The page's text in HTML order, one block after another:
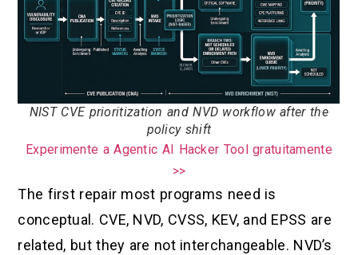
NIST CVE prioritization and NVD workflow after the
policy shift
Experimente a Agentic AI Hacker Tool gratuitamente
>>
The first repair most programs need is
conceptual. CVE, NVD, CVSS, KEV, and EPSS are
related, but they are not interchangeable. NVD’s